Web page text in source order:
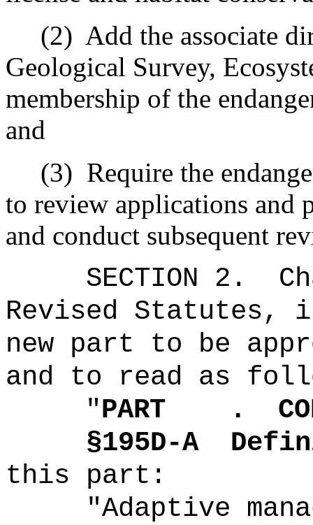
(2) Add the associate
Geological Survey,
membership of the
and
(3) Require the
to review applications and
and conduct subsequent
SECTION 2.
Revised Statutes,
new part to be
and to read as
"PART .
§195D-A
this part:
"Adaptive